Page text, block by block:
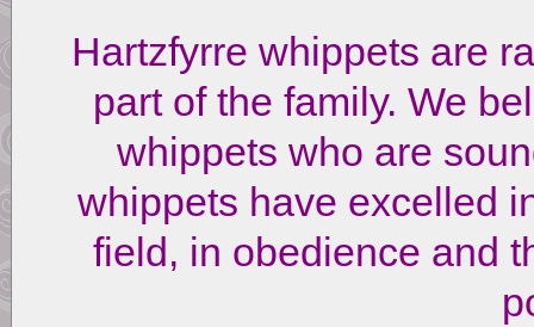
Hartzfyrre whippets are
part of the family. We
whippets who are
whippets have excelled
field, in obedience and